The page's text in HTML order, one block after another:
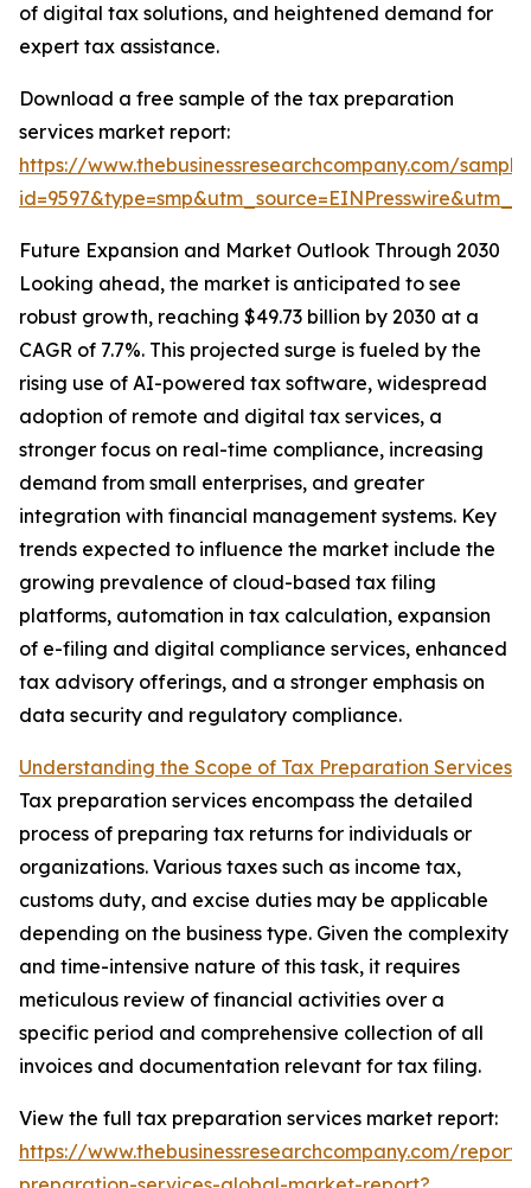
of digital tax solutions, and heightened demand for
expert tax assistance.
Download a free sample of the tax preparation
services market report:
https://www.thebusinessresearchcompany.com/
Future Expansion and Market Outlook Through 2030
Looking ahead, the market is anticipated to see
robust growth, reaching $49.73 billion by 2030 at a
CAGR of 7.7%. This projected surge is fueled by the
rising use of AI-powered tax software, widespread
adoption of remote and digital tax services, a
stronger focus on real-time compliance, increasing
demand from small enterprises, and greater
integration with financial management systems. Key
trends expected to influence the market include the
growing prevalence of cloud-based tax filing
platforms, automation in tax calculation, expansion
of e-filing and digital compliance services, enhanced
tax advisory offerings, and a stronger emphasis on
data security and regulatory compliance.
Understanding the Scope of Tax Preparation Services
Tax preparation services encompass the detailed
process of preparing tax returns for individuals or
organizations. Various taxes such as income tax,
customs duty, and excise duties may be applicable
depending on the business type. Given the complexity
and time-intensive nature of this task, it requires
meticulous review of financial activities over a
specific period and comprehensive collection of all
invoices and documentation relevant for tax filing.
View the full tax preparation services market report:
https://www.thebusinessresearchcompany.com/